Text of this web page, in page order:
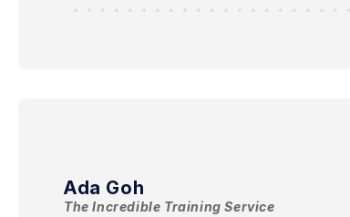
Ada Goh
The Incredible Training Service